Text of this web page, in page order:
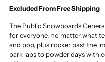
Excluded From Free Shipping
The Public Snowboards
for everyone, no matter what
and pop, plus rocker past the
park laps to powder days with